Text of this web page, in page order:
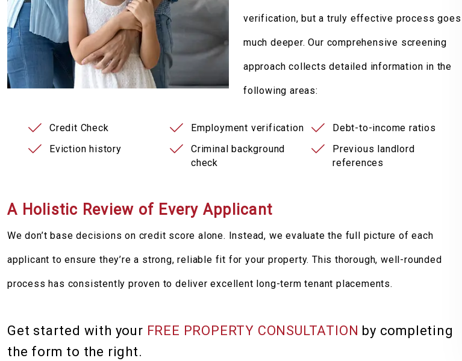
verification, but a truly effective process goes
much deeper. Our comprehensive screening
approach collects detailed information in the
following areas:
Credit Check Employment verification
Debt-to-income ratios
Eviction history
Criminal background
check
Previous landlord
references
A Holistic Review of Every Applicant
We don’t base decisions on credit score alone. Instead, we evaluate the full picture of each
applicant to ensure they’re a strong, reliable fit for your property. This thorough, well-rounded
process has consistently proven to deliver excellent long-term tenant placements.
Get started with your FREE PROPERTY CONSULTATION by completing
the form
.